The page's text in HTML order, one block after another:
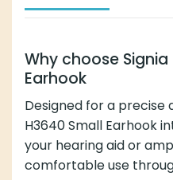
Why choose Signia
Earhook
Designed for a precise
H3640 Small Earhook
your hearing aid or
comfortable use